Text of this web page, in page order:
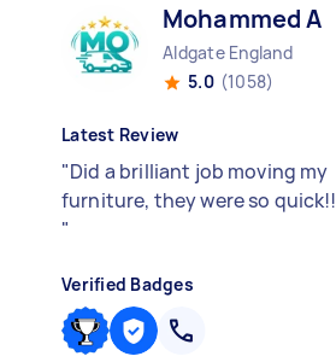
Mohammed A
Aldgate England
5.0 (1058)
Latest Review
"Did a brilliant job moving my
furniture, they were so quick!!
"
Verified Badges